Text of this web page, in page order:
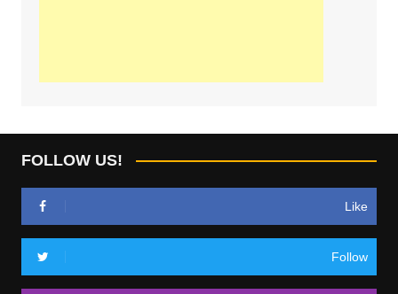
FOLLOW US!
Like
Follow